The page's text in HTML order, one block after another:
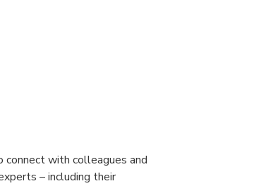
with colleagues and
– including their